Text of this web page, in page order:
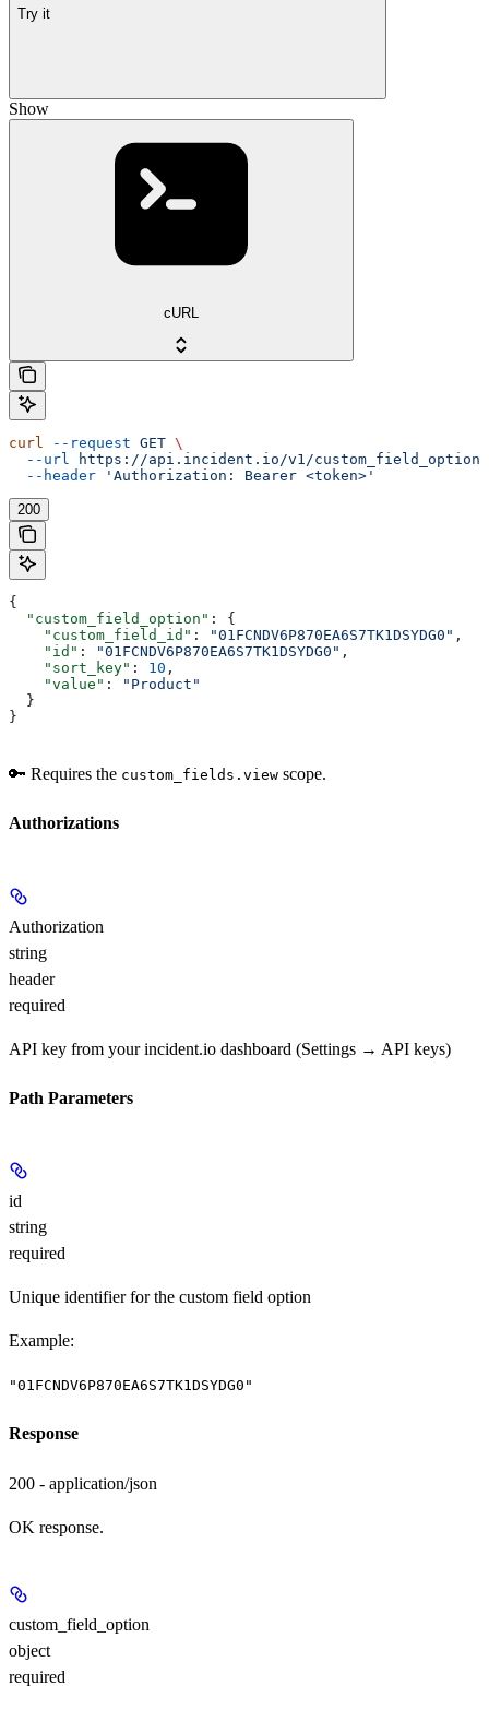
Try it
Show
cURL
curl --request GET \
  --url
https://api.incident.io/v1/
  --header
'Authorization: Bearer <token>'
200
{
  "custom_field_option"
: {
    "custom_field_id"
: "01FCNDV6P870EA6S7TK1DSYDG0" ,
    "id"
: "01FCNDV6P870EA6S7TK1DSYDG0" ,
    "sort_key"
: 10 ,
    "value"
:
"Product"
  }
}
🔑 Requires the custom_fields.view scope.
Authorizations
Authorization
string
header
required
API key from your incident.io dashboard (Settings → API keys)
Path Parameters
id
string
required
Unique identifier for the custom field option
Example:
"01FCNDV6P870EA6S7TK1DSYDG0"
Response
200 - application/json
OK response.
custom_field_option
object
required